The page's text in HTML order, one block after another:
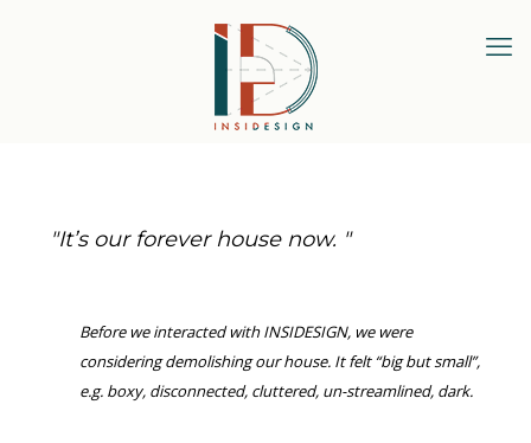
"It’s our forever house now. "
Before we interacted with INSIDESIGN, we were
considering demolishing our house. It felt “big but small”,
e.g. boxy, disconnected, cluttered, un-streamlined, dark.